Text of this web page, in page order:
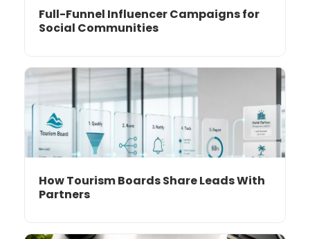
Full-Funnel Influencer Campaigns for
Social Communities
How Tourism Boards Share Leads With
Partners